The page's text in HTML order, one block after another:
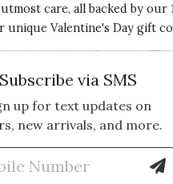
care, all backed by our
unique Valentine's Day gift
Up for Our Newsletter
Subscribe via SMS
up for text updates on
new arrivals, and more.
Enter Mobile